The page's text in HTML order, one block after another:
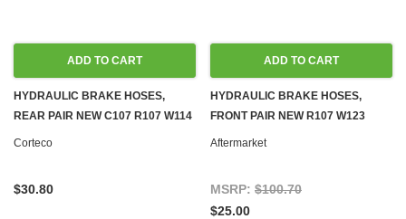
ADD TO CART
HYDRAULIC BRAKE HOSES,
REAR PAIR NEW C107 R107 W114
W115 W116 W123 W124 W126
Corteco
$30.80
ADD TO CART
HYDRAULIC BRAKE HOSES,
FRONT PAIR NEW R107 W123
W124 W126 R129 W201
Aftermarket
MSRP: $100.70
$25.00